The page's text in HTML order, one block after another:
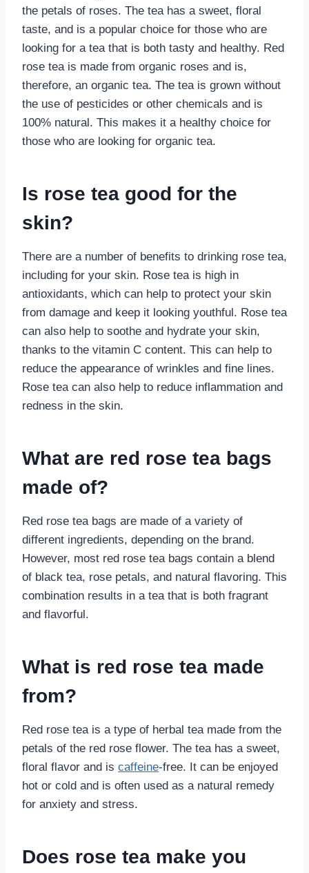
the petals of roses. The tea has a sweet, floral
taste, and is a popular choice for those who are
looking for a tea that is both tasty and healthy. Red
rose tea is made from organic roses and is,
therefore, an organic tea. The tea is grown without
the use of pesticides or other chemicals and is
100% natural. This makes it a healthy choice for
those who are looking for organic tea.
Is rose tea good for the
skin?
There are a number of benefits to drinking rose tea,
including for your skin. Rose tea is high in
antioxidants, which can help to protect your skin
from damage and keep it looking youthful. Rose tea
can also help to soothe and hydrate your skin,
thanks to the vitamin C content. This can help to
reduce the appearance of wrinkles and fine lines.
Rose tea can also help to reduce inflammation and
redness in the skin.
What are red rose tea bags
made of?
Red rose tea bags are made of a variety of
different ingredients, depending on the brand.
However, most red rose tea bags contain a blend
of black tea, rose petals, and natural flavoring. This
combination results in a tea that is both fragrant
and flavorful.
What is red rose tea made
from?
Red rose tea is a type of herbal tea made from the
petals of the red rose flower. The tea has a sweet,
floral flavor and is caffeine-free. It can be enjoyed
hot or cold and is often used as a natural remedy
for anxiety and stress.
Does rose tea make you